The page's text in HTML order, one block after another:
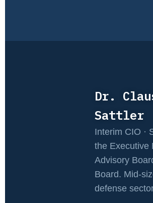
Dr.
Sattler
Interim CIO ·
the Executive
Advisory
Board. Mid-
defense